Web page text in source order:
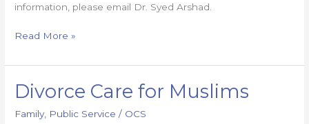
information, please email Dr. Syed Arshad.
Read More »
Divorce Care for Muslims
Family, Public Service / OCS
Divorce
Care
for